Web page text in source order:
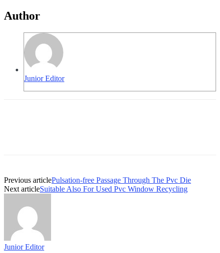
Author
Junior Editor
Previous articlePulsation-free Passage Through The Pvc Die
Next articleSuitable Also For Used Pvc Window Recycling
Junior Editor